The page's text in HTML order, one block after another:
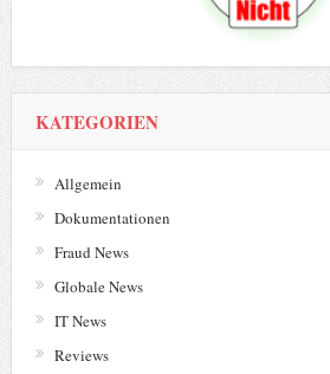
KATEGORIEN
Allgemein
Dokumentationen
Fraud News
Globale News
IT News
Reviews